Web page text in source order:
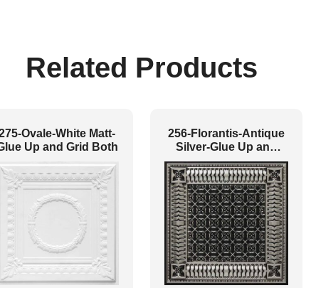
Related Products
Ovale-White Matt-
Up and Grid Both
256-Florantis-Antique
Silver-Glue Up and
Grid Both